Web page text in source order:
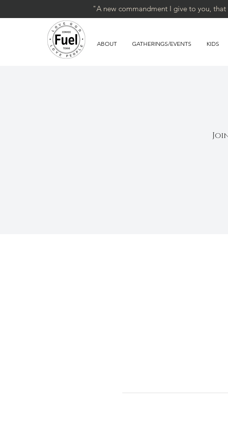
"A new commandment I give to you,
ABOUT GATHERINGS/EVENTS KIDS